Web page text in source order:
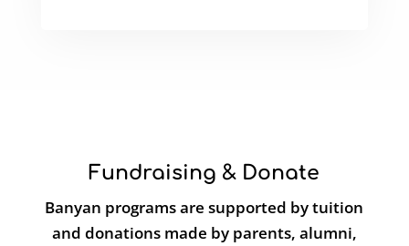
Fundraising & Donate
Banyan programs are supported by tuition
and donations made by parents, alumni,